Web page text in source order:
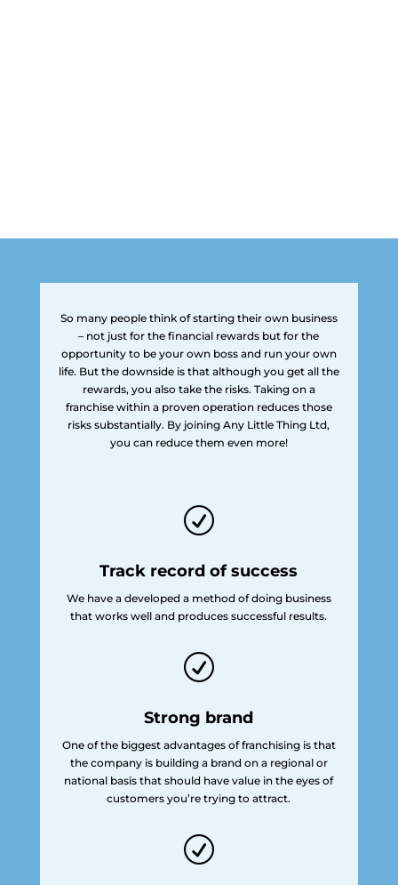
So many people think of starting their own business
– not just for the financial rewards but for the
opportunity to be your own boss and run your own
life. But the downside is that although you get all the
rewards, you also take the risks. Taking on a
franchise within a proven operation reduces those
risks substantially. By joining Any Little Thing Ltd,
you can reduce them even more!
R
Track record of success
We have a developed a method of doing business
that works well and produces successful results.
R
Strong brand
One of the biggest advantages of franchising is that
the company is building a brand on a regional or
national basis that should have value in the eyes of
customers you’re trying to attract.
R